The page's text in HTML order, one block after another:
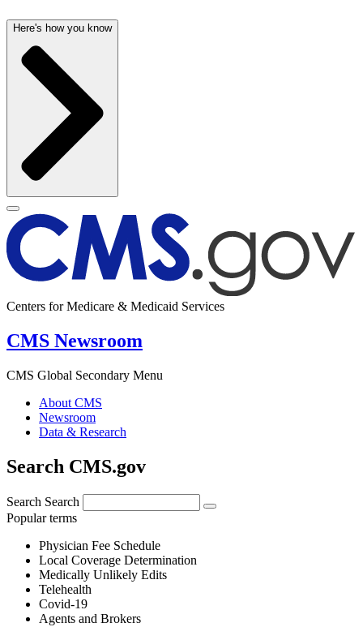
Here's how you know
Centers for Medicare & Medicaid Services
CMS Newsroom
CMS Global Secondary Menu
About CMS
Newsroom
Data & Research
Search CMS.gov
Search Search
Popular terms
Physician Fee Schedule
Local Coverage Determination
Medically Unlikely Edits
Telehealth
Covid-19
Agents and Brokers